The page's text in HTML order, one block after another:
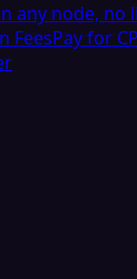
any node, no
FeesPay for